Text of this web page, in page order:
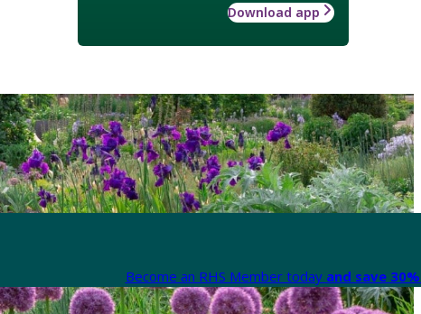
Download app
Become an RHS Member today and save